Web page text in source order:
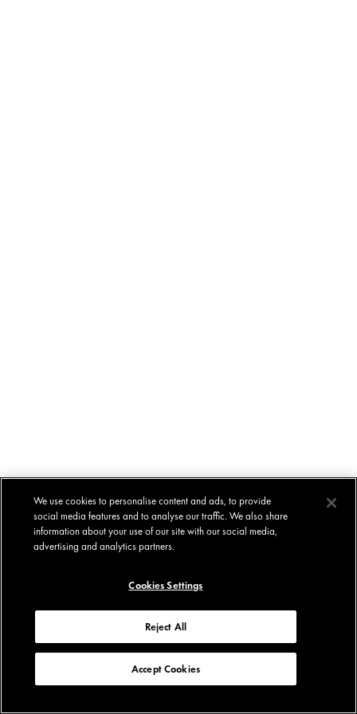
We use cookies to personalise content and ads, to provide
social media features and to analyse our traffic. We also share
information about your use of our site with our social media,
advertising and analytics partners.
Cookies Settings
Reject All
Accept Cookies